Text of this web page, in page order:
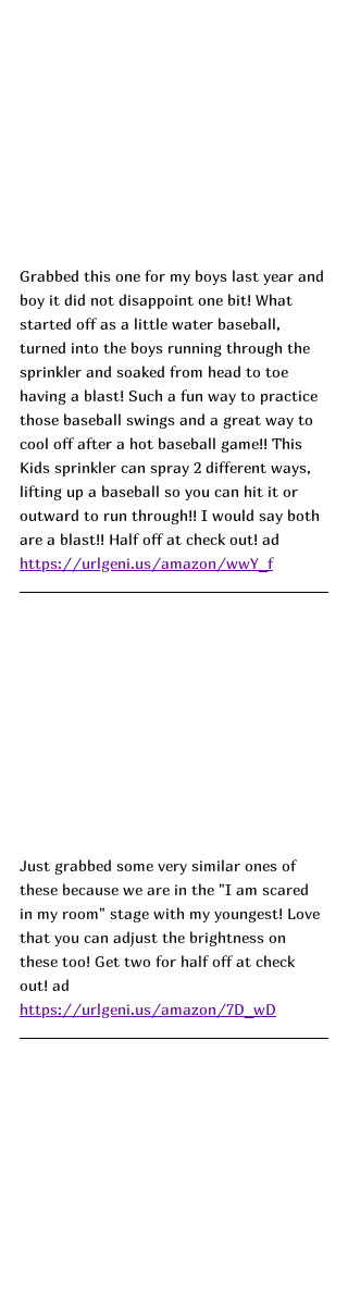
Grabbed this one for my boys last year and
boy it did not disappoint one bit! What
started off as a little water baseball,
turned into the boys running through the
sprinkler and soaked from head to toe
having a blast! Such a fun way to practice
those baseball swings and a great way to
cool off after a hot baseball game!! This
Kids sprinkler can spray 2 different ways,
lifting up a baseball so you can hit it or
outward to run through!! I would say both
are a blast!! Half off at check out! ad
https://urlgeni.us/amazon/wwY_f
Just grabbed some very similar ones of
these because we are in the "I am scared
in my room" stage with my youngest! Love
that you can adjust the brightness on
these too! Get two for half off at check
out! ad
https://urlgeni.us/amazon/7D_wD